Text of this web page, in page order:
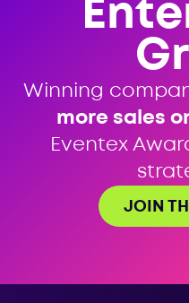
Winning
more sales
Eventex
JOIN